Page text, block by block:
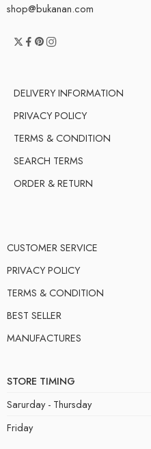
shop@bukanan.com
DELIVERY INFORMATION
PRIVACY POLICY
TERMS & CONDITION
SEARCH TERMS
ORDER & RETURN
CUSTOMER SERVICE
PRIVACY POLICY
TERMS & CONDITION
BEST SELLER
MANUFACTURES
STORE TIMING
Sarurday - Thursday
Friday